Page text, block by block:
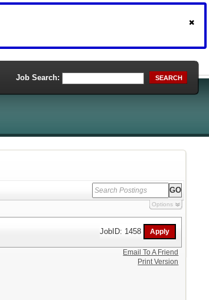
Job Search: SEARCH
Options
JobID: 1458
Email To A Friend
Print Version